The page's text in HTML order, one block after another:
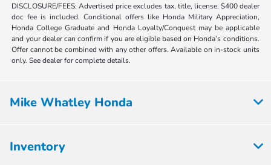
DISCLOSURE/FEES: Advertised price excludes tax, title, license. $400 dealer
doc fee is included. Conditional offers like Honda Military Appreciation,
Honda College Graduate and Honda Loyalty/Conquest may be applicable
and your dealer can confirm if you are eligible based on Honda’s conditions.
Offer cannot be combined with any other offers. Available on in-stock units
only. See dealer for complete details.
Mike Whatley Honda
Inventory